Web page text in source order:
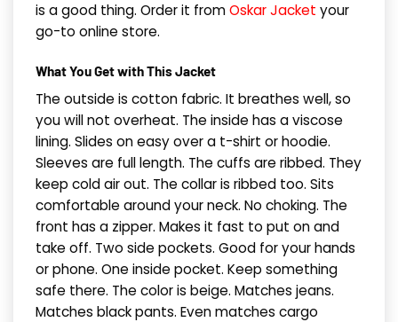
is a good thing. Order it fromOskar Jacket your
go-to online store.
What You Get with This Jacket
The outside is cotton fabric. It breathes well, so
you will not overheat. The inside has a viscose
lining. Slides on easy over a t-shirt or hoodie.
Sleeves are full length. The cuffs are ribbed. They
keep cold air out. The collar is ribbed too. Sits
comfortable around your neck. No choking. The
front has a zipper. Makes it fast to put on and
take off. Two side pockets. Good for your hands
or phone. One inside pocket. Keep something
safe there. The color is beige. Matches jeans.
Matches black pants. Even matches cargo